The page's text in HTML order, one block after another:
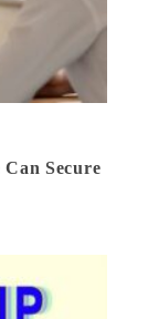
Secure